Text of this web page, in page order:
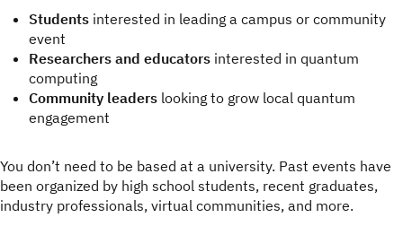
Students interested in leading a campus or community
event
Researchers and educators interested in quantum
computing
Community leaders looking to grow local quantum
engagement
You don’t need to be based at a university. Past events have
been organized by high school students, recent graduates,
industry professionals, virtual communities, and more.